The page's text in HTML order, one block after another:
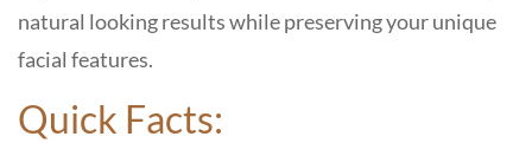
natural looking results while preserving your unique
facial features.
Quick Facts: